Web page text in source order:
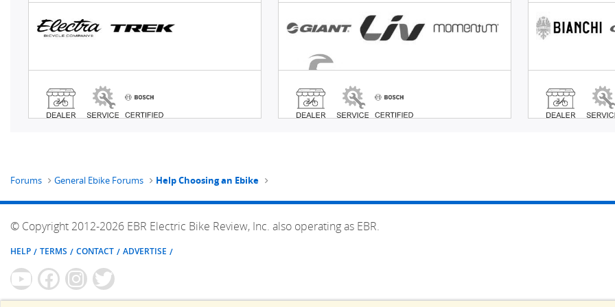
Forums General Ebike Forums Help Choosing an Ebike
© Copyright 2012-2026 EBR Electric Bike Review, Inc. also operating as EBR.
HELP TERMS CONTACT ADVERTISE